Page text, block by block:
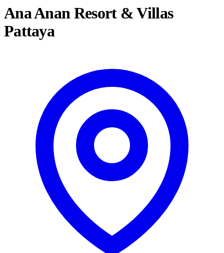
Ana Anan Resort & Villas
Pattaya